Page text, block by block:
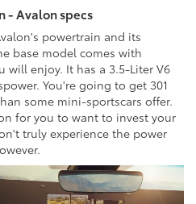
- Avalon specs
powertrain and its
base model comes with
enjoy. It has a 3.5-Liter V6
You're going to get 301
some mini-sportscars offer.
for you to want to invest your
truly experience the power